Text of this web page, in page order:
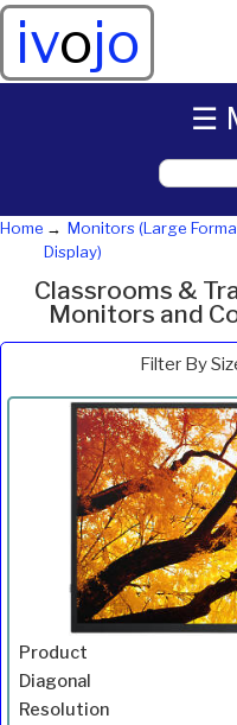
ivojo
Home
Monitors (Large
Display)
Classrooms &
Monitors and
Filter By
Product Diagonal
☰